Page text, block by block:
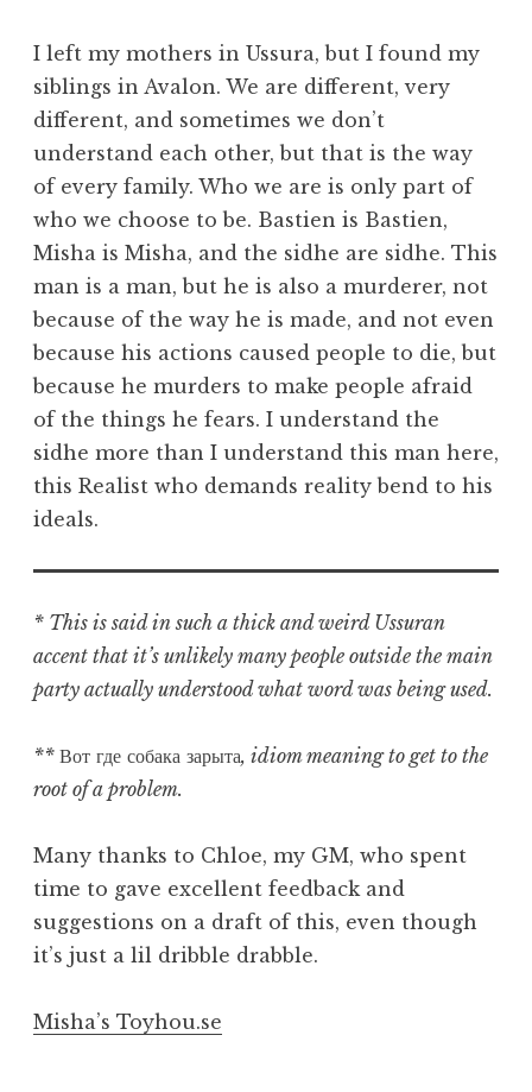
I left my mothers in Ussura, but I found my
siblings in Avalon. We are different, very
different, and sometimes we don’t
understand each other, but that is the way
of every family. Who we are is only part of
who we choose to be. Bastien is Bastien,
Misha is Misha, and the sidhe are sidhe. This
man is a man, but he is also a murderer, not
because of the way he is made, and not even
because his actions caused people to die, but
because he murders to make people afraid
of the things he fears. I understand the
sidhe more than I understand this man here,
this Realist who demands reality bend to his
ideals.
* This is said in such a thick and weird Ussuran
accent that it’s unlikely many people outside the main
party actually understood what word was being used.
** Вот где собака зарыта, idiom meaning to get to the
root of a problem.
Many thanks to Chloe, my GM, who spent
time to gave excellent feedback and
suggestions on a draft of this, even though
it’s just a lil dribble drabble.
Misha’s Toyhou.se